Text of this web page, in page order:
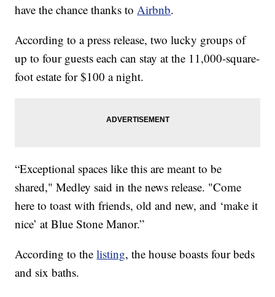
have the chance thanks toAirbnb.
According to a press release, two lucky groups of
up to four guests each can stay at the 11,000-square-
foot estate for $100 a night.
“Exceptional spaces like this are meant to be
shared," Medley said in the news release. "Come
here to toast with friends, old and new, and ‘make it
nice’ at Blue Stone Manor.”
According to thelisting, the house boasts four beds
and six baths.